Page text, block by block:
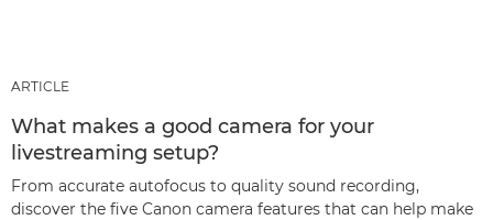
ARTICLE
What makes a good camera for your
livestreaming setup?
From accurate autofocus to quality sound recording,
discover the five Canon camera features that can help make